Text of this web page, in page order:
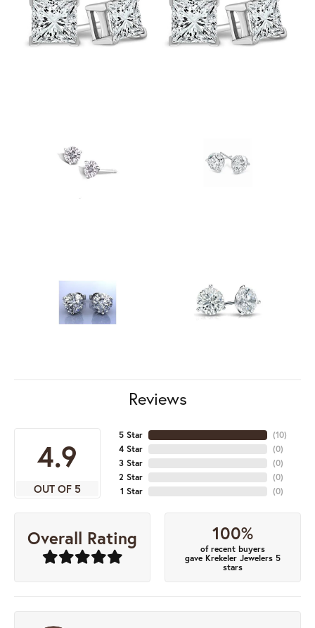
Reviews
4.9
OUT OF 5
5 Star
4 Star
3 Star
2 Star
1 Star
(10)
(0)
(0)
(0)
(0)
Overall Rating 100%
of recent buyers
gave Krekeler Jewelers 5
stars